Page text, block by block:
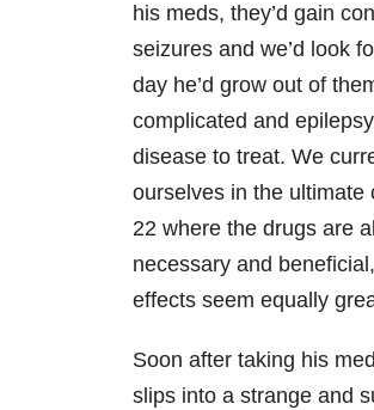
his meds, they’d gain
seizures and we’d look
day he’d grow out of
complicated and
disease to treat. We
ourselves in the ultimate
22 where the drugs are
necessary and
effects seem equally
Soon after taking his
slips into a strange and